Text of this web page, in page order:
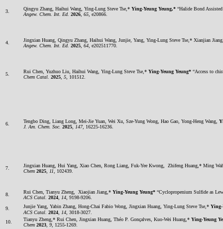
3. Qingyu Zhang, Haihui Wang, Ying-Lung Steve Tse,* Ying-Yeung Yeung,* “Halide Bond
Angew. Chem. Int. Ed. 2026, 65, e20866.
4.
Jingxian Huang, Qingyu Zhang, Haihui Wang, Junjie, Yang, Ying-Lung Steve Tse,* Xianjian
Angew. Chem. Int. Ed. 2025, 64, e202511770.
5. Rui Chen, Yuzhuo Liu, Haihui Wang, Ying-Lung Steve Tse,* Ying-Yeung Yeung* “Access to
Chem Catal. 2025, 5, 101512.
6. Tengbo Ding, Liang Long, Mei-Jie Yuan, Wei Xu, Sze-Yung Wong, Hao Gao, Yong-Heng Wang,
J. Am. Chem. Soc. 2025, 147, 16225-16236.
7.
Jingxian Huang, Hui Yang, Xiao Chen, Rong Liang, Fuk-Yee Kwong, Zhifeng Huang,* Ming
Chem 2025, 11, 102439.
8. Rui Chen, Tianyu Zheng, Xiaojian Jiang,* Ying-Yeung Yeung* “Cyclopropenium Sulfide as
ACS Catal. 2024, 14, 9198-9206.
9.
Junjie Yang, Yabin Zhang, Hong-Chai Fabio Wong, Jingxian Huang, Ying-Lung Steve Tse,* Ying-
ACS Catal. 2024 14 , 3018-3027.
10.
Tianyu Zheng,* Rui Chen, Jingxian Huang, Théo P. Gonçalves, Kuo-Wei Huang,* Ying-Yeung
Chem 2023, 9, 1255-1269.